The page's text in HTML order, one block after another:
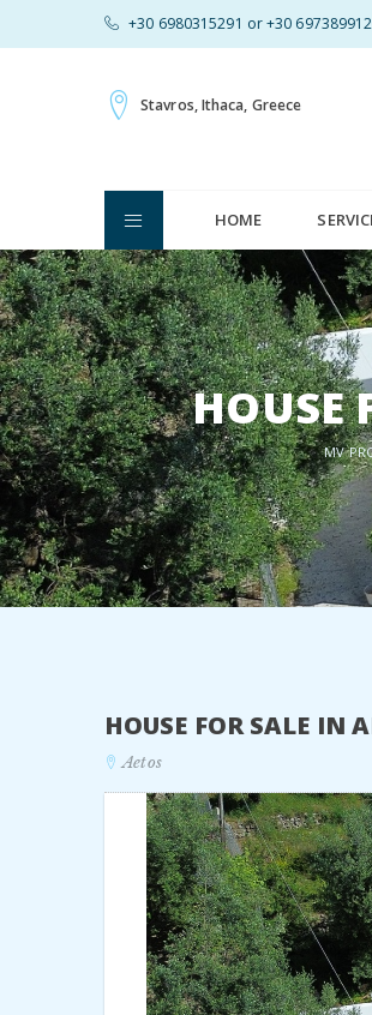
+30 6980315291 or +30
Stavros, Ithaca, Greece
HOME
HOUSE
MV
HOUSE FOR SALE IN
Aetos